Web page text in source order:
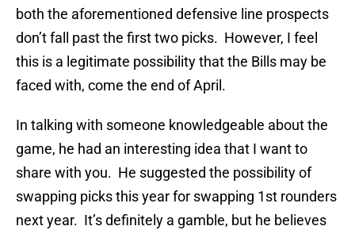
both the aforementioned defensive line prospects
don’t fall past the first two picks. However, I feel
this is a legitimate possibility that the Bills may be
faced with, come the end of April.
In talking with someone knowledgeable about the
game, he had an interesting idea that I want to
share with you. He suggested the possibility of
swapping picks this year for swapping 1st rounders
next year. It’s definitely a gamble, but he believes